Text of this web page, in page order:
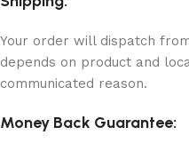
Your order will dispatch
depends on product and
communicated reason.
Money Back Guarantee: